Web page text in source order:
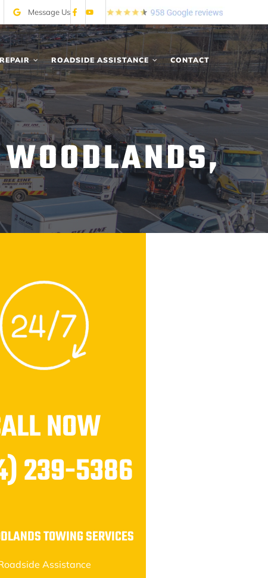
Message Us
ROADSIDE ASSISTANCE CONTACT
NOW
239-5386
TOWING SERVICES
Assistance